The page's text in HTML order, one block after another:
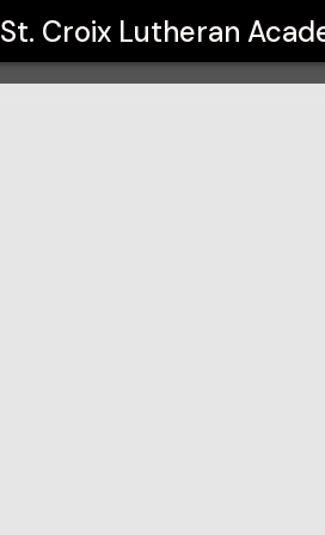
St. Croix Lutheran